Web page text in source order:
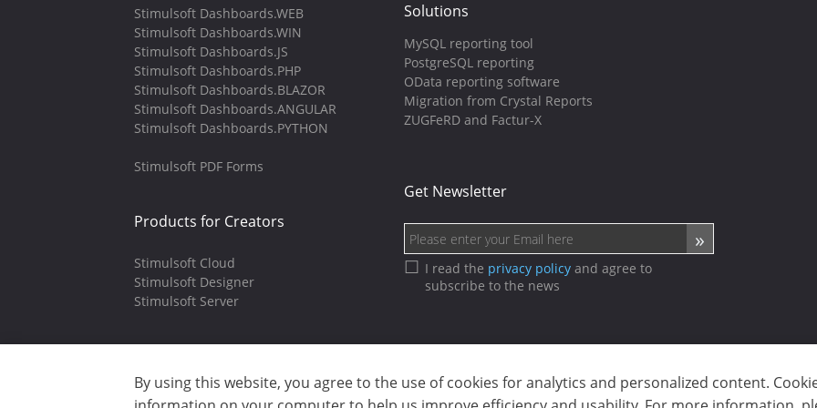
By using this website, you agree to the use of cookies for analytics and personalized content.
Stimulsoft Dashboards.WEB
Stimulsoft Dashboards.WIN
Stimulsoft Dashboards.JS
Stimulsoft Dashboards.PHP
Stimulsoft Dashboards.BLAZOR
Stimulsoft Dashboards.ANGULAR
Stimulsoft Dashboards.PYTHON
Stimulsoft PDF Forms
Products for Creators
Stimulsoft Cloud
Stimulsoft Designer
Stimulsoft Server
Solutions
MySQL reporting tool
PostgreSQL reporting
OData reporting software
Migration from Crystal Reports
ZUGFeRD and Factur-X
Get Newsletter
I read the privacy policyand agree to
subscribe to the news
Copyright © 2003-2026 CloudReports sp. z o.o. (dba Stimulsoft). All rights reserved.